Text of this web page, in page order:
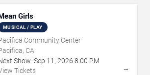
Girls
MUSICAL / PLAY
Community Center
CA
Show: Sep 11 , 2026 8:00 PM
Tickets
→